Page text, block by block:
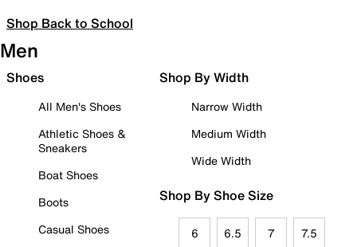
Shop Back to School
Men
Shoes
All Men's Shoes
Athletic Shoes &
Sneakers
Boat Shoes
Boots
Casual Shoes
Shop By Width
Narrow Width
Medium Width
Wide Width
Shop By Shoe Size
6 6.5 7 7.5